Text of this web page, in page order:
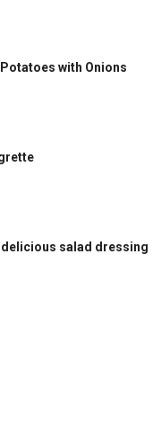
with Onions
delicious salad dressing